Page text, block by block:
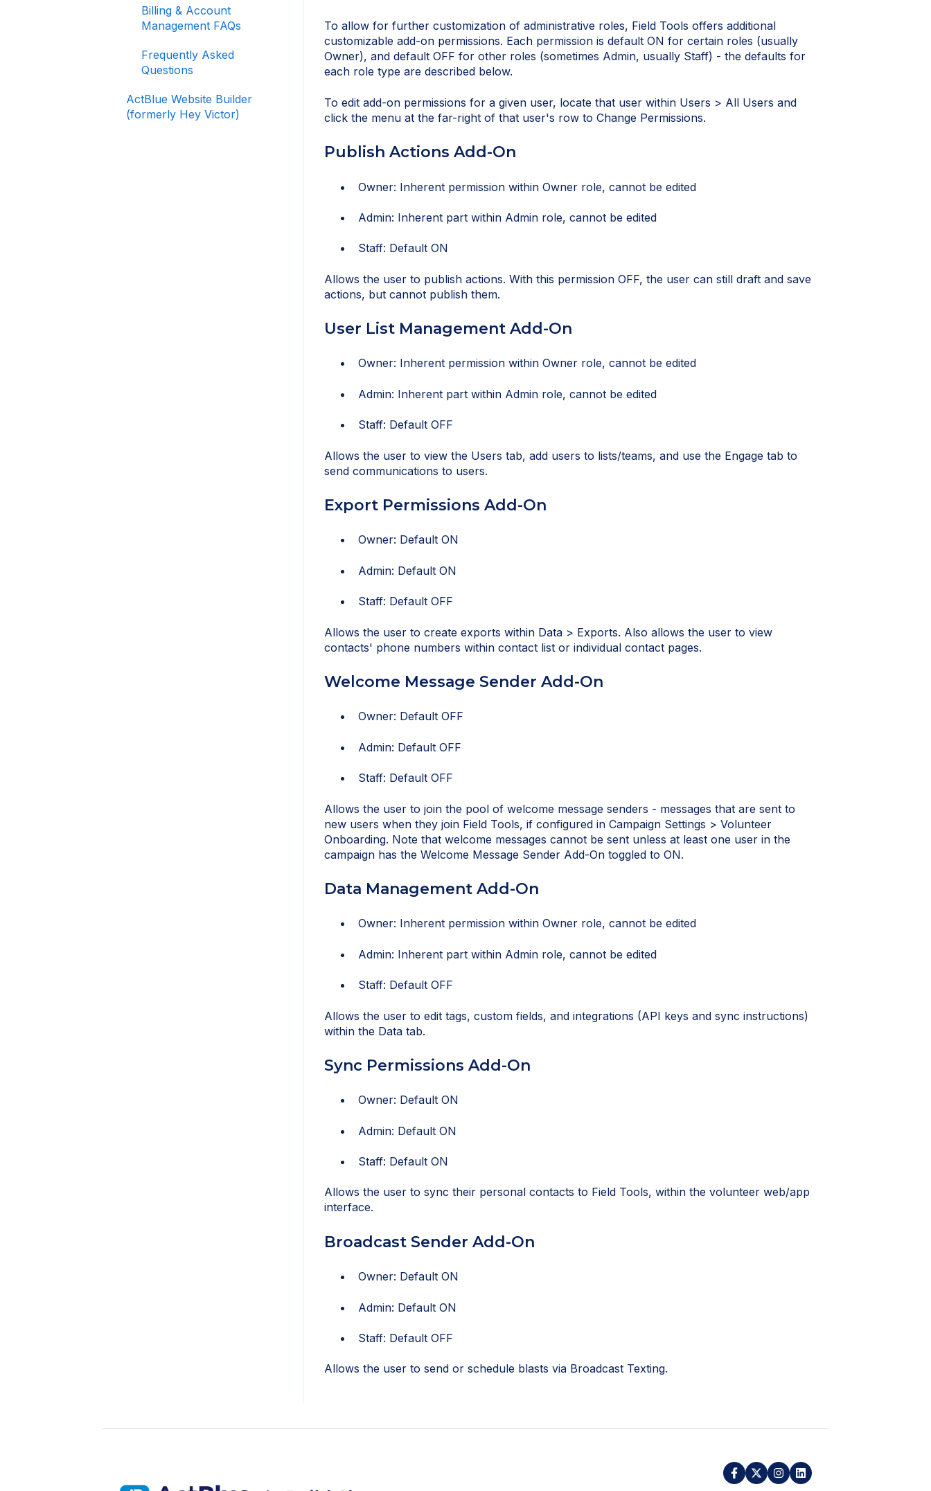
To allow for further customization of administrative roles, Field Tools offers additional
customizable add-on permissions. Each permission is default ON for certain roles (usually
Owner), and default OFF for other roles (sometimes Admin, usually Staff) - the defaults for
each role type are described below.
To edit add-on permissions for a given user, locate that user within Users > All Users and
click the menu at the far-right of that user's row to Change Permissions.
Publish Actions Add-On
Owner: Inherent permission within Owner role, cannot be edited
Admin: Inherent part within Admin role, cannot be edited
Staff: Default ON
Allows the user to publish actions. With this permission OFF, the user can still draft and save
actions, but cannot publish them.
User List Management Add-On
Owner: Inherent permission within Owner role, cannot be edited
Admin: Inherent part within Admin role, cannot be edited
Staff: Default OFF
Allows the user to view the Users tab, add users to lists/teams, and use the Engage tab to
send communications to users.
Export Permissions Add-On
Owner: Default ON
Admin: Default ON
Staff: Default OFF
Allows the user to create exports within Data > Exports. Also allows the user to view
contacts' phone numbers within contact list or individual contact pages.
Welcome Message Sender Add-On
Owner: Default OFF
Admin: Default OFF
Staff: Default OFF
Allows the user to join the pool of welcome message senders - messages that are sent to
new users when they join Field Tools, if configured in Campaign Settings > Volunteer
Onboarding. Note that welcome messages cannot be sent unless at least one user in the
campaign has the Welcome Message Sender Add-On toggled to ON.
Data Management Add-On
Owner: Inherent permission within Owner role, cannot be edited
Admin: Inherent part within Admin role, cannot be edited
Staff: Default OFF
Allows the user to edit tags, custom fields, and integrations (API keys and sync instructions)
within the Data tab.
Sync Permissions Add-On
Owner: Default ON
Admin: Default ON
Staff: Default ON
Allows the user to sync their personal contacts to Field Tools, within the volunteer web/app
interface.
Broadcast Sender Add-On
Owner: Default ON
Admin: Default ON
Staff: Default OFF
Allows the user to send or schedule blasts via Broadcast Texting.
Merchant Account
Express Lane
Integrations and
Billing & Account
Management FAQs
Frequently Asked
Questions
ActBlue Website Builder
(formerly Hey Victor)